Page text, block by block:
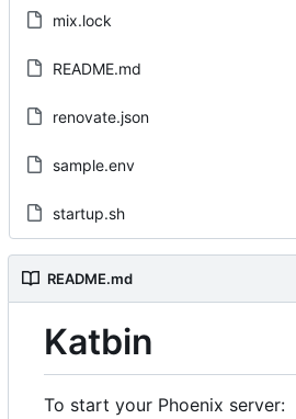
mix.lock
README.md
renovate.json
sample.env
startup.sh
README.md
Katbin
To start your Phoenix server: